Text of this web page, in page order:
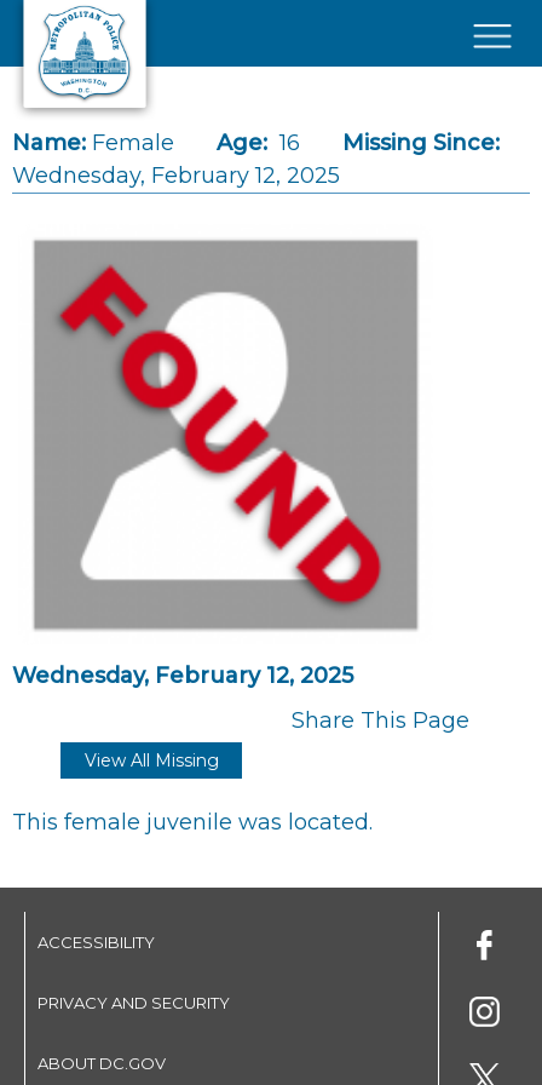
Skip to main content
Name: Female Age: 16
Missing Since:
Wednesday, February 12, 2025
Wednesday, February 12, 2025
Share This Page
View All Missing
This female juvenile was located.
ACCESSIBILITY
PRIVACY AND SECURITY
ABOUT DC.GOV